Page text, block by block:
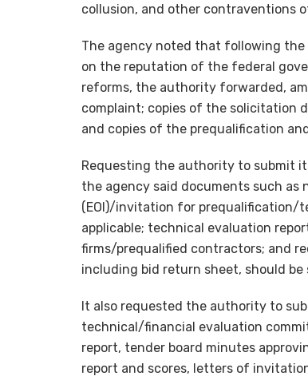
collusion, and other contraventions
The agency noted that following
on the reputation of the federal
reforms, the authority forwarded,
complaint; copies of the solicitation
and copies of the prequalification
Requesting the authority to submit
the agency said documents such
(EOI)/invitation for prequalification/
applicable; technical evaluation
firms/prequalified contractors; and
including bid return sheet, should
It also requested the authority to
technical/financial evaluation
report, tender board minutes
report and scores, letters of